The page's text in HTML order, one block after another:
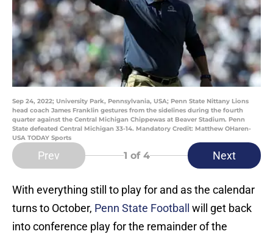
Sep 24, 2022; University Park, Pennsylvania, USA; Penn State Nittany Lions
head coach James Franklin gestures from the sidelines during the fourth
quarter against the Central Michigan Chippewas at Beaver Stadium. Penn
State defeated Central Michigan 33-14. Mandatory Credit: Matthew OHaren-
USA TODAY Sports
Prev 1 of 4 Next
With everything still to play for and as the calendar
turns to October, Penn State Football
will get back
into conference play for the remainder of the